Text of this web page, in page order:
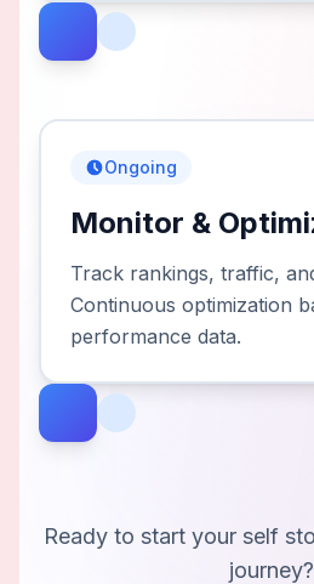
Ongoing
Monitor &
Track rankings, traffic,
Continuous optimization
performance data.
Ready to start your self
journey?